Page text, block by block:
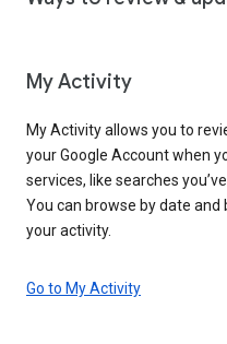
My Activity
My Activity allows you to
your Google Account when
services, like searches
You can browse by date
your activity.
Go to My Activity